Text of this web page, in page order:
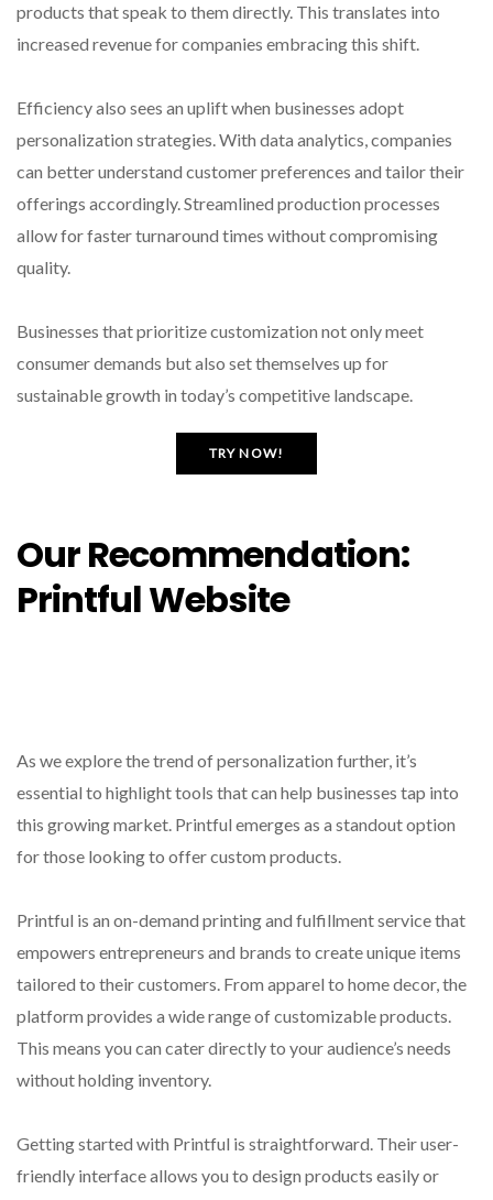
products that speak to them directly. This translates into
increased revenue for companies embracing this shift.
Efficiency also sees an uplift when businesses adopt
personalization strategies. With data analytics, companies
can better understand customer preferences and tailor their
offerings accordingly. Streamlined production processes
allow for faster turnaround times without compromising
quality.
Businesses that prioritize customization not only meet
consumer demands but also set themselves up for
sustainable growth in today’s competitive landscape.
TRY NOW!
Our Recommendation:
Printful Website
As we explore the trend of personalization further, it’s
essential to highlight tools that can help businesses tap into
this growing market. Printful emerges as a standout option
for those looking to offer custom products.
Printful is an on-demand printing and fulfillment service that
empowers entrepreneurs and brands to create unique items
tailored to their customers. From apparel to home decor, the
platform provides a wide range of customizable products.
This means you can cater directly to your audience’s needs
without holding inventory.
Getting started with Printful is straightforward. Their user-
friendly interface allows you to design products easily or